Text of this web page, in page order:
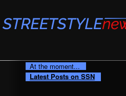
At the moment...
Latest Posts on SSN